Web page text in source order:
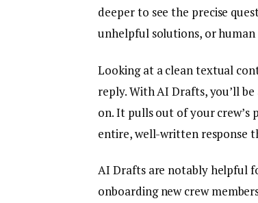
deeper to see the precise
unhelpful solutions, or human
Looking at a clean textual
reply. With AI Drafts, you’ll
on. It pulls out of your crew’s
entire, well-written response
AI Drafts are notably helpful
onboarding new crew